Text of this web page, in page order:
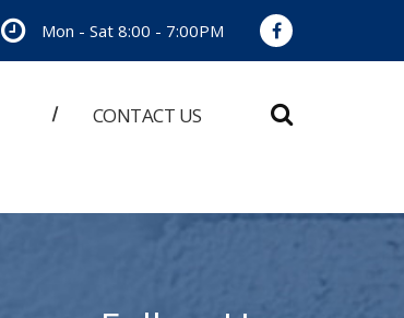
Mon - Sat 8:00 - 7:00PM
CONTACT US